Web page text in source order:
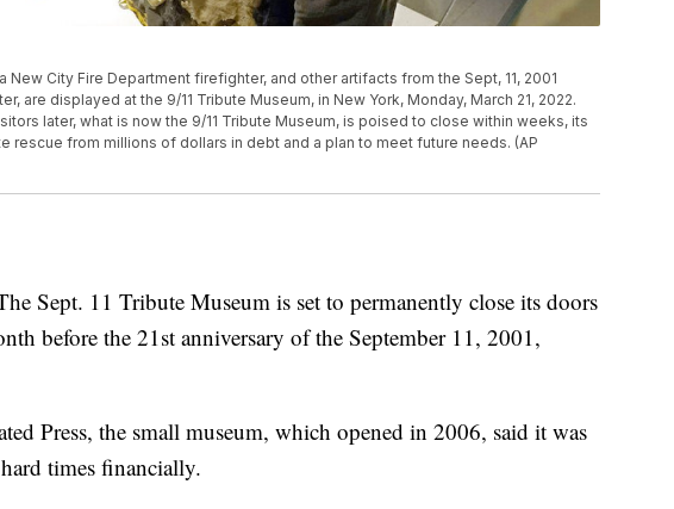
New City Fire Department firefighter, and other artifacts from the Sept, 11, 2001
are displayed at the 9/11 Tribute Museum, in New York, Monday, March 21, 2022.
later, what is now the 9/11 Tribute Museum, is poised to close within weeks, its
rescue from millions of dollars in debt and a plan to meet future needs. (AP
Sept. 11 Tribute Museum is set to permanently close its doors
before the 21st anniversary of the September 11, 2001,
Press, the small museum, which opened in 2006, said it was
times financially.